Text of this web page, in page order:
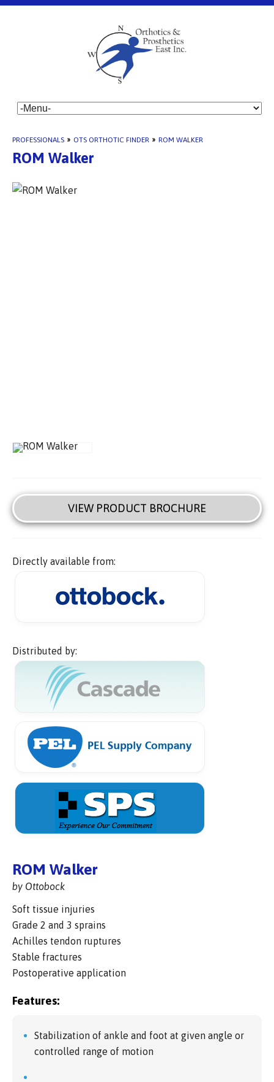
PROFESSIONALS » OTS ORTHOTIC FINDER » ROM WALKER
ROM Walker
VIEW PRODUCT BROCHURE
Directly available from:
Distributed by:
ROM Walker
by Ottobock
Soft tissue injuries
Grade 2 and 3 sprains
Achilles tendon ruptures
Stable fractures
Postoperative application
Features:
Stabilization of ankle and foot at given angle or
controlled range of motion